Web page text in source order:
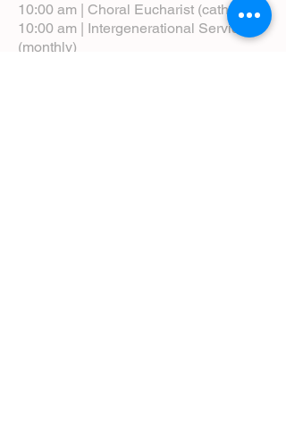
10:00 am | Choral Eucharist (cathedral)
10:00 am | Intergenerational Service
(monthly)